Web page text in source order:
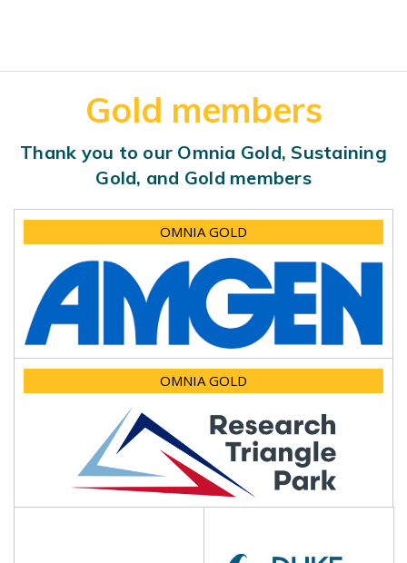
Gold members
Thank you to our Omnia Gold, Sustaining
Gold, and Gold members
OMNIA GOLD
OMNIA GOLD